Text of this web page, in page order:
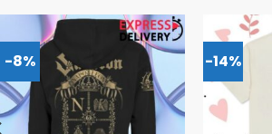
-8% -14%